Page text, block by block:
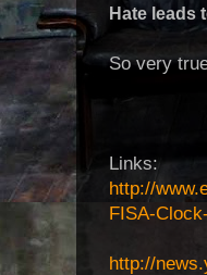
Hate leads
So very
Links:
http://
FISA-
http://